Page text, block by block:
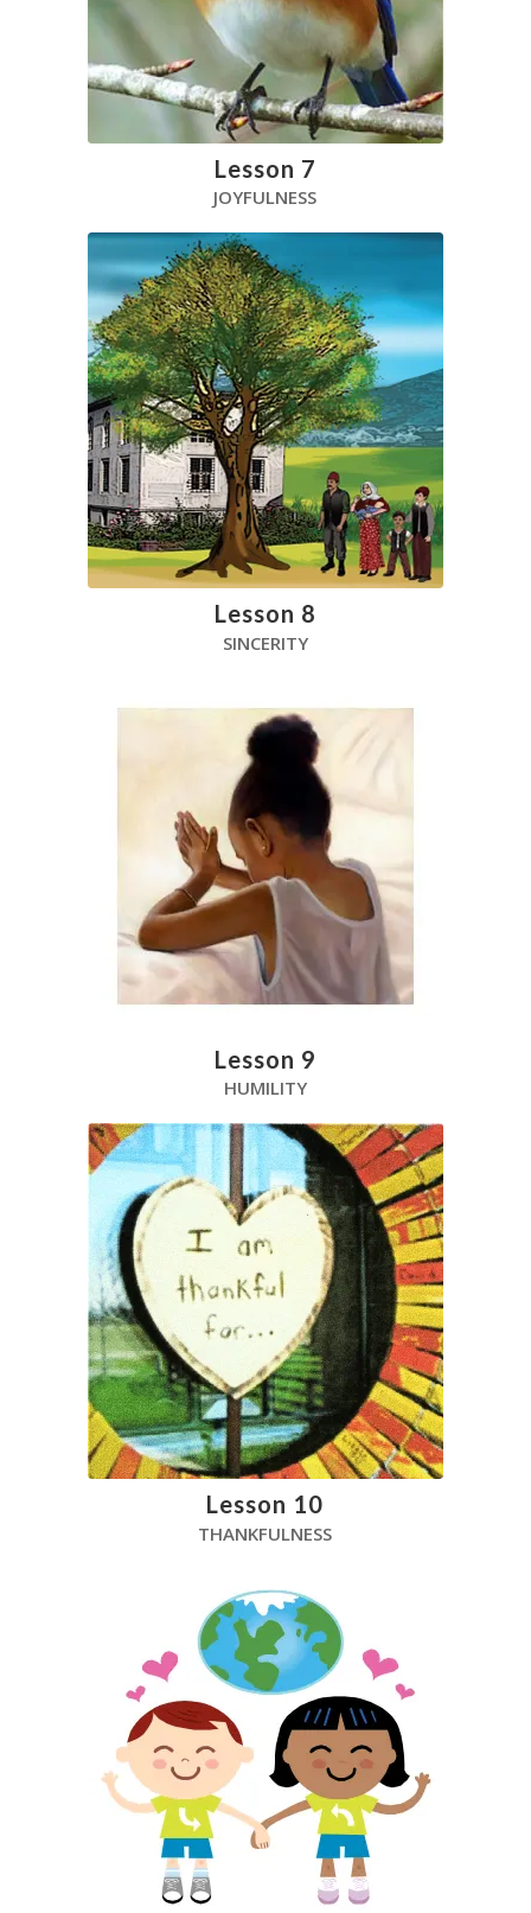
Lesson 7
JOYFULNESS
Lesson 8
SINCERITY
Lesson 9
HUMILITY
Lesson 10
THANKFULNESS